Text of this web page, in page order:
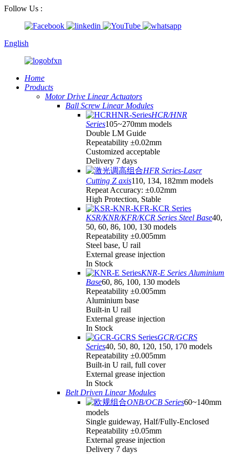
Follow Us :
English
Home
Products
Motor Drive Linear Actuators
Ball Screw Linear Modules
HCR/HNR
Series105~270mm models
Double LM Guide
Repeatability ±0.02mm
Customized acceptable
Delivery 7 days
HFR Series-Laser
Cutting Z axis110, 134, 182mm models
Repeat Accuracy: ±0.02mm
High Protection, Stable
KSR/KNR/KFR/KCR Series Steel Base40,
50, 60, 86, 100, 130 models
Repeatability ±0.005mm
Steel base, U rail
External grease injection
In Stock
KNR-E Series Aluminium
Base60, 86, 100, 130 models
Repeatability ±0.005mm
Aluminium base
Built-in U rail
External grease injection
In Stock
GCR/GCRS
Series40, 50, 80, 120, 150, 170 models
Repeatability ±0.005mm
Built-in U rail, full cover
External grease injection
In Stock
Belt Driven Linear Modules
ONB/OCB Series60~140mm
models
Single guideway, Half/Fully-Enclosed
Repeatability ±0.05mm
External grease injection
Delivery 7 days